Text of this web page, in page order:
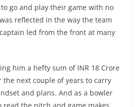
go and play their game with no
reflected in the way the team
led from the front at many
him a hefty sum of INR 18 Crore
the next couple of years to carry
and plans. And as a bowler